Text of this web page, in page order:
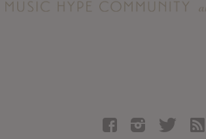
Albums
Articles